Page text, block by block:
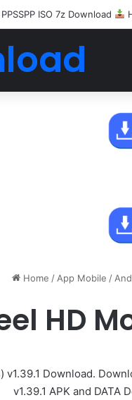
ISO 7z Download
Home / App Mobile /
HD
Download.
v1.39.1 APK and DATA